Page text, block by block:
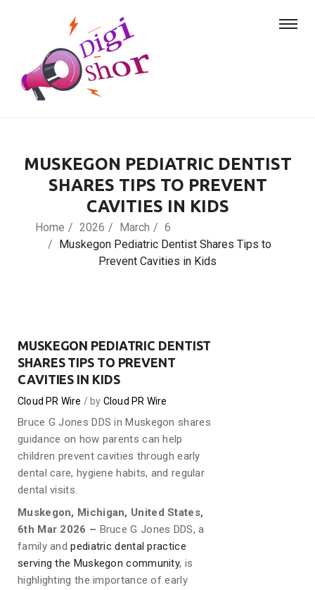
MUSKEGON PEDIATRIC DENTIST
SHARES TIPS TO PREVENT
CAVITIES IN KIDS
Home 2026 March
6
Muskegon Pediatric Dentist Shares Tips to
Prevent Cavities in Kids
MUSKEGON PEDIATRIC DENTIST
SHARES TIPS TO PREVENT
CAVITIES IN KIDS
Cloud PR Wire by Cloud PR Wire
Bruce G Jones DDS in Muskegon shares
guidance on how parents can help
children prevent cavities through early
dental care, hygiene habits, and regular
dental visits.
Muskegon, Michigan, United States,
6th Mar 2026 – Bruce G Jones DDS, a
family and pediatric dental practice
serving the Muskegon community, is
highlighting the importance of early